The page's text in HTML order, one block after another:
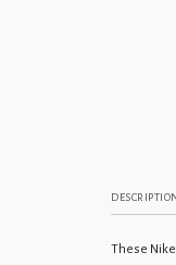
These